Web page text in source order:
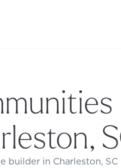
builder in Charleston,